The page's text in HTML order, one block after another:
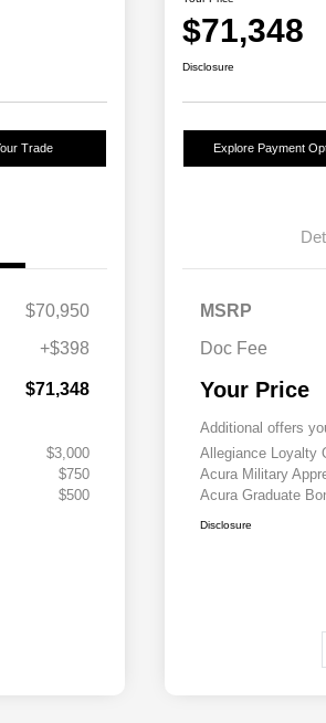
Trade
$70,950
+$398
$71,348
$3,000
$750
$500
$71,348
Disclosure
Explore Payment
MSRP
Doc Fee
Your Price
Additional offers
Allegiance Loyalty
Acura Military
Acura Graduate
Disclosure